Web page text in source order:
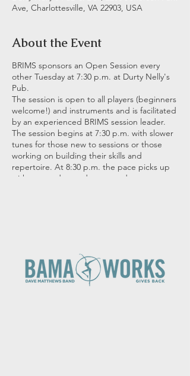
Ave, Charlottesville, VA 22903, USA
About the Event
BRIMS sponsors an Open Session every
other Tuesday at 7:30 p.m. at Durty Nelly's
Pub.
The session is open to all players (beginners
welcome!) and instruments and is facilitated
by an experienced BRIMS session leader.
The session begins at 7:30 p.m. with slower
tunes for those new to sessions or those
working on building their skills and
repertoire. At 8:30 p.m. the pace picks up
with more advanced tunes and tempos.